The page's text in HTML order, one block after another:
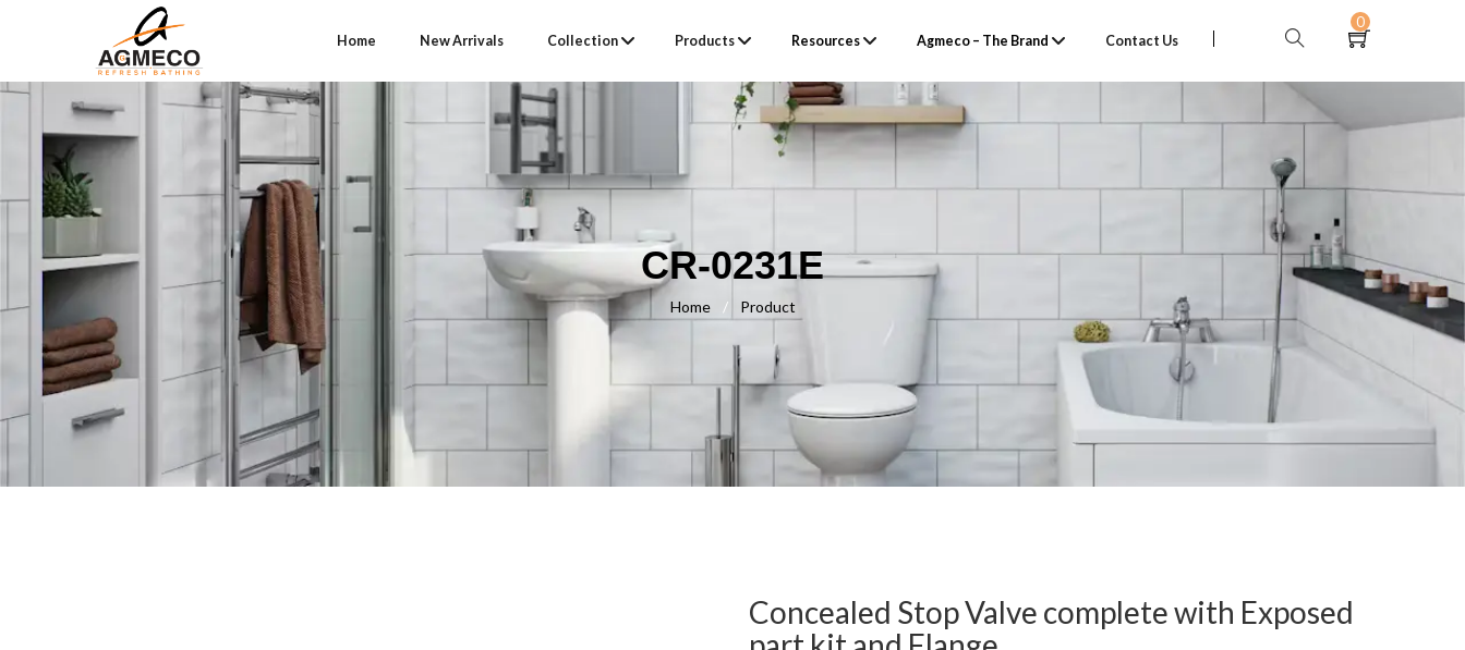
Home New Arrivals Collection Products Resources Agmeco – The Brand Contact Us
0
CR-0231E
Home / Product
Concealed Stop Valve complete with Exposed